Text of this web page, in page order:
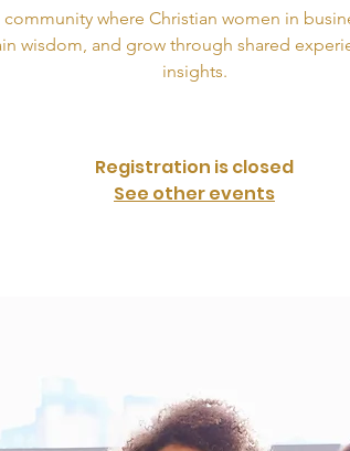
where Christian women in
wisdom, and grow through shared
insights.
Registration is closed
See other events